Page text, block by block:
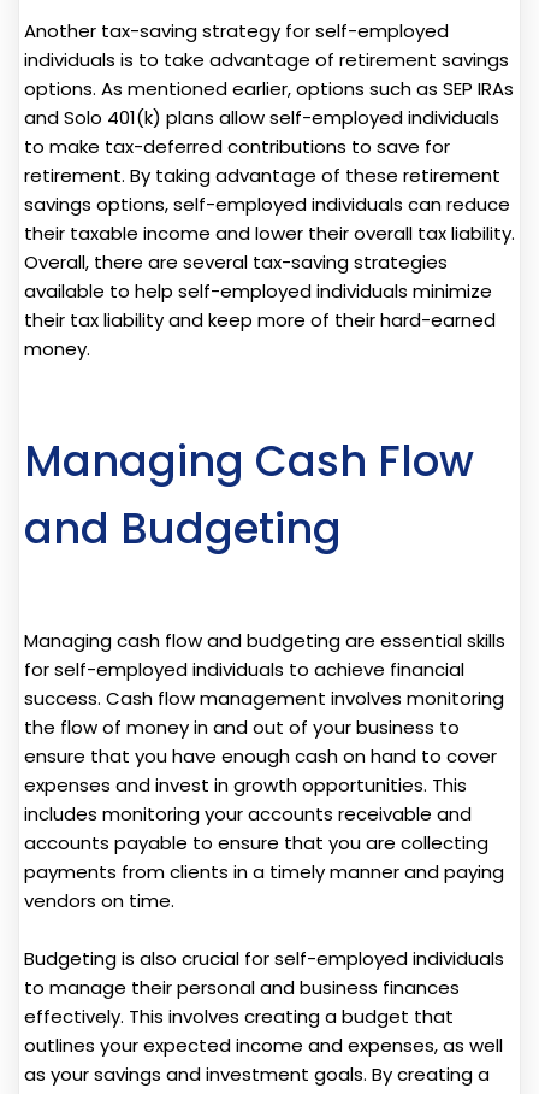
Another tax-saving strategy for self-employed
individuals is to take advantage of retirement savings
options. As mentioned earlier, options such as SEP IRAs
and Solo 401(k) plans allow self-employed individuals
to make tax-deferred contributions to save for
retirement. By taking advantage of these retirement
savings options, self-employed individuals can reduce
their taxable income and lower their overall tax liability.
Overall, there are several tax-saving strategies
available to help self-employed individuals minimize
their tax liability and keep more of their hard-earned
money.
Managing Cash Flow
and Budgeting
Managing cash flow and budgeting are essential skills
for self-employed individuals to achieve financial
success. Cash flow management involves monitoring
the flow of money in and out of your business to
ensure that you have enough cash on hand to cover
expenses and invest in growth opportunities. This
includes monitoring your accounts receivable and
accounts payable to ensure that you are collecting
payments from clients in a timely manner and paying
vendors on time.
Budgeting is also crucial for self-employed individuals
to manage their personal and business finances
effectively. This involves creating a budget that
outlines your expected income and expenses, as well
as your savings and investment goals. By creating a